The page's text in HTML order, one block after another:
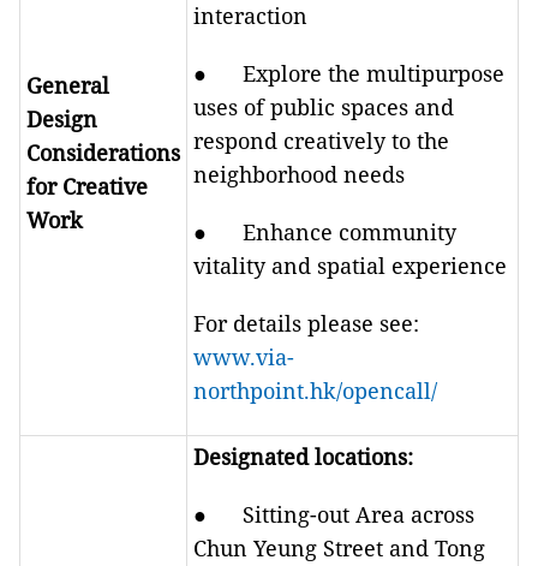
General
Design
Considerations
for Creative
Work
interaction
● Explore the multipurpose
uses of public spaces and
respond creatively to the
neighborhood needs
● Enhance community
vitality and spatial experience
For details please see:
www.via-
northpoint.hk/opencall/
Designated locations:
● Sitting-out Area across
Chun Yeung Street and Tong